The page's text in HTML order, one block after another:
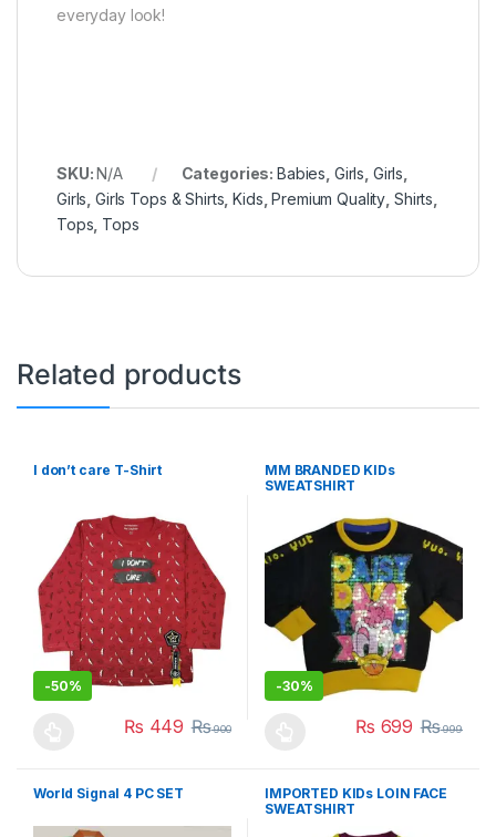
everyday look!
SKU:N/A Categories: Babies Girls Girls
Girls ,Girls Tops & Shirts ,Kids ,Premium Quality Shirts
Tops Tops
Related products
I don’t care T-Shirt
-50%
₨ 449 ₨900
MM BRANDED KIDs
SWEATSHIRT
-30%
₨ 699 ₨999
World Signal 4 PC SET
IMPORTED KIDs LOIN FACE
SWEATSHIRT